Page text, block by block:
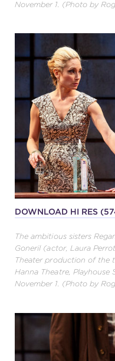
November 1. (Photo by
DOWNLOAD HI RES
The ambitious sisters
Goneril (actor, Laura
Theater production of the
Hanna Theatre,
November 1. (Photo by